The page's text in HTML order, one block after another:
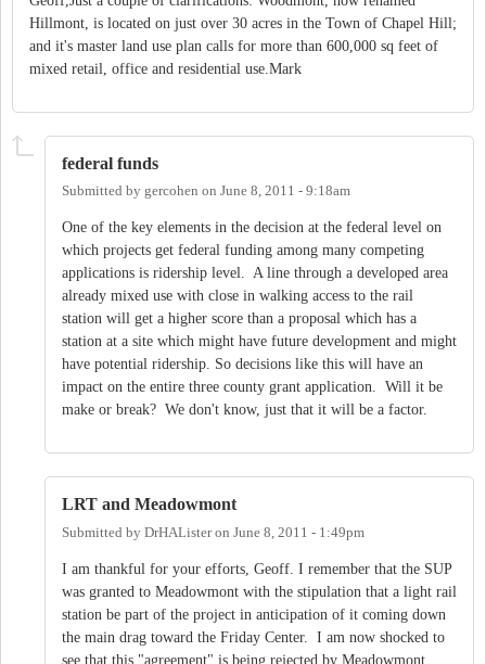
Hillmont, is located on just over 30 acres in the Town of Chapel Hill;
and it's master land use plan calls for more than 600,000 sq feet of
mixed retail, office and residential use.Mark
federal funds
Submitted by gercohen on June 8, 2011 - 9:18am
One of the key elements in the decision at the federal level on
which projects get federal funding among many competing
applications is ridership level. A line through a developed area
already mixed use with close in walking access to the rail
station will get a higher score than a proposal which has a
station at a site which might have future development and might
have potential ridership. So decisions like this will have an
impact on the entire three county grant application. Will it be
make or break? We don't know, just that it will be a factor.
LRT and Meadowmont
Submitted by DrHAListeron June 8, 2011 - 1:49pm
I am thankful for your efforts, Geoff. I remember that the SUP
was granted to Meadowmont with the stipulation that a light rail
station be part of the project in anticipation of it coming down
the main drag toward the Friday Center. I am now shocked to
see that this "agreement" is being rejected by Meadowmont